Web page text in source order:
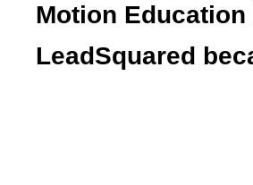
Motion Education
LeadSquared